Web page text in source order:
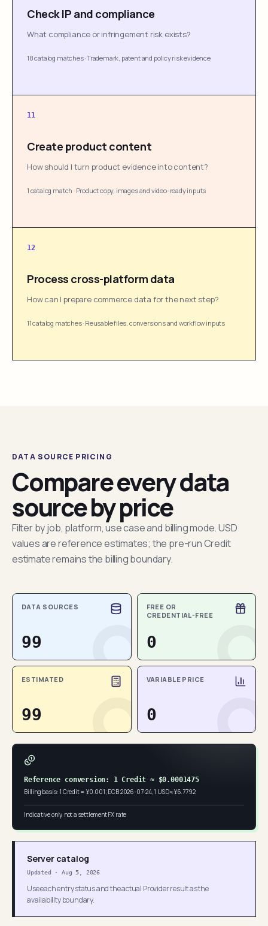
Check IP and compliance
What compliance or infringement risk exists?
18 catalog matches·Trademark, patent and policy risk evidence
11
Create product content
How should I turn product evidence into content?
1 catalog match · Product copy, images and video-ready inputs
12
Process cross-platform data
How can I prepare commerce data for the next step?
11 catalog matches· Reusable files, conversions and workflow inputs
DATA SOURCE PRICING
Compare every data
source by price
Filter by job, platform, use case and billing mode. USD
values are reference estimates; the pre-run Credit
estimate remains the billing boundary.
DATA SOURCES
99
FREE OR
CREDENTIAL-FREE
0
ESTIMATED
99
VARIABLE PRICE
0
Reference conversion: 1 Credit ≈ $0.0001475
Billing basis: 1 Credit = ¥0.001; ECB 2026-07-24, 1 USD ≈ ¥6.7792
Indicative only, not a settlement FX rate
Server catalog
Updated ·Aug 5, 2026
Use each entry status and the actual Provider result as the
availability boundary.